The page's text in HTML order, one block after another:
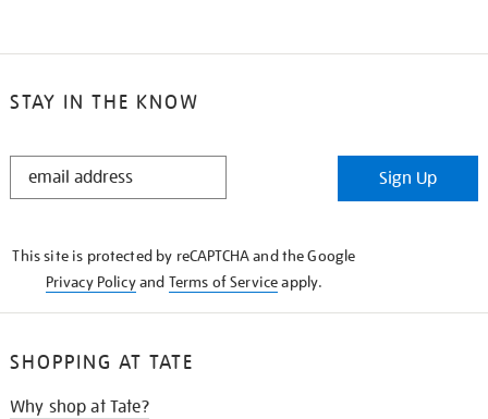
STAY IN THE KNOW
STAY
Sign Up
This site is protected by reCAPTCHA and the Google
Privacy Policyand Terms of Serviceapply.
SHOPPING AT TATE
Why shop at Tate?